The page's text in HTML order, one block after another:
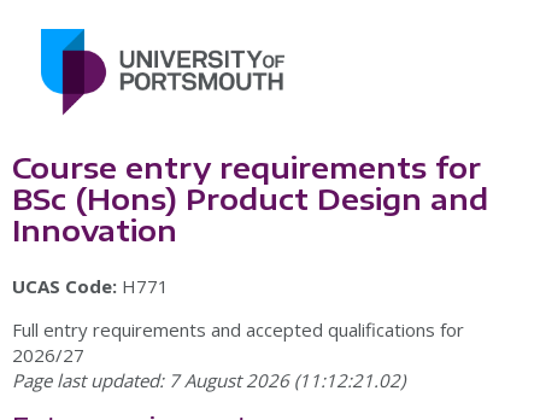
Course entry requirements for
BSc (Hons) Product Design and
Innovation
UCAS Code: H771
Full entry requirements and accepted qualifications for
2026/27
Page last updated: 7 August 2026 (11:12:21.02)